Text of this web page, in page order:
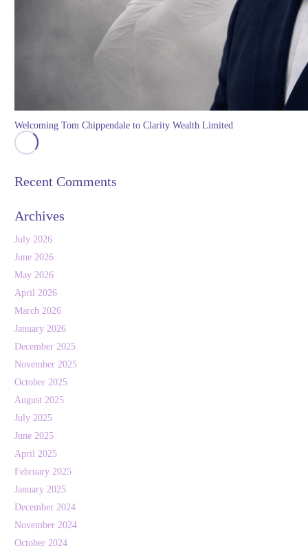
Welcoming Tom Chippendale to Clarity Wealth Limited
Recent Comments
Archives
July 2026
June 2026
May 2026
April 2026
March 2026
January 2026
December 2025
November 2025
October 2025
August 2025
July 2025
June 2025
April 2025
February 2025
January 2025
December 2024
November 2024
October 2024